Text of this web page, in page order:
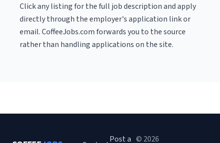
Click any listing for the full job description and apply
directly through the employer's application link or
email. CoffeeJobs.com forwards you to the source
rather than handling applications on the site.
Post a © 2026